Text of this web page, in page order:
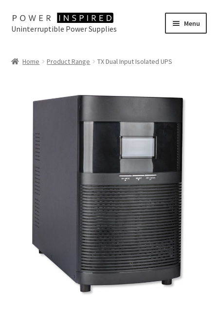
Skip
to
Skip
to
Uninterruptible Power Supplies
Menu
Buy Online
Home Product Range TX Dual Input Isolated UPS